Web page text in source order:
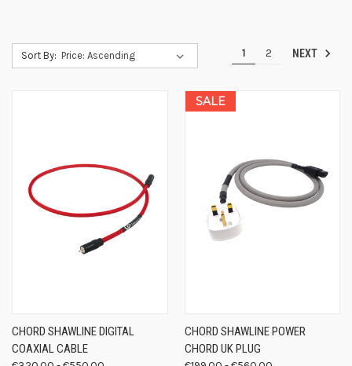
Sort By: 1 2 NEXT
CHORD SHAWLINE DIGITAL
COAXIAL CABLE
SALE
CHORD SHAWLINE POWER
CHORD UK PLUG